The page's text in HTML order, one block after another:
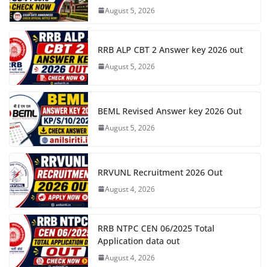
August 5, 2026
RRB ALP CBT 2 Answer key 2026 out
August 5, 2026
BEML Revised Answer key 2026 Out
August 5, 2026
RRVUNL Recruitment 2026 Out
August 4, 2026
RRB NTPC CEN 06/2025 Total
Application data out
August 4, 2026